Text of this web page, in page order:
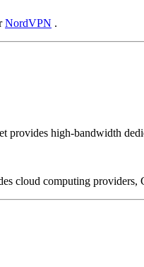
NordVPN .
provides high-bandwidth
cloud computing providers,